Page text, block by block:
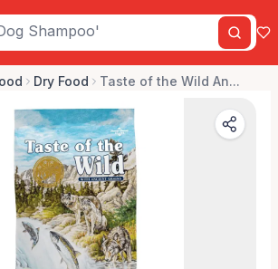
Dry Food Taste of the Wild An...